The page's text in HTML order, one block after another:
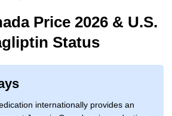
Price 2026 & U.S.
Status
internationally provides an